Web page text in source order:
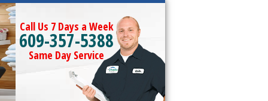
Call Us 7 Days a Week
609-357-5388
Same Day Service